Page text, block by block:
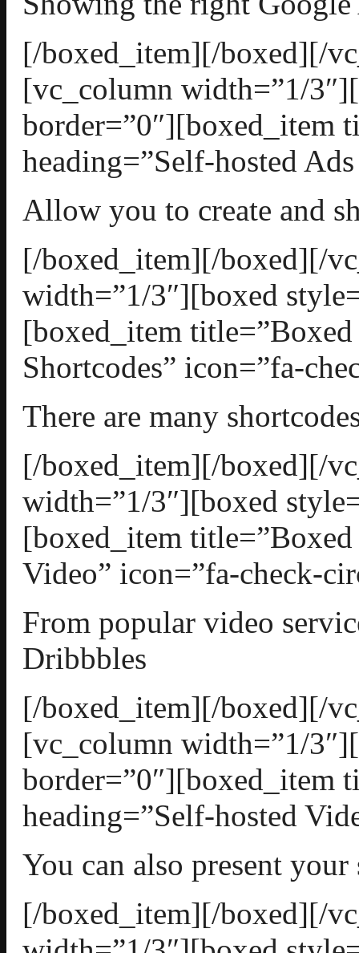
[/boxed_item][/boxed][/
[vc_column width=”1/
border=”0″][boxed_item
heading=”Self-hosted
Allow you to create and
[/boxed_item][/boxed][/
width=”1/3″][boxed
[boxed_item
Shortcodes” icon=”fa-
There are many
[/boxed_item][/boxed][/
width=”1/3″][boxed
[boxed_item
Video” icon=”fa-check-
From popular video
Dribbbles
[/boxed_item][/boxed][/
[vc_column width=”1/
border=”0″][boxed_item
heading=”Self-hosted
You can also present
[/boxed_item][/boxed][/